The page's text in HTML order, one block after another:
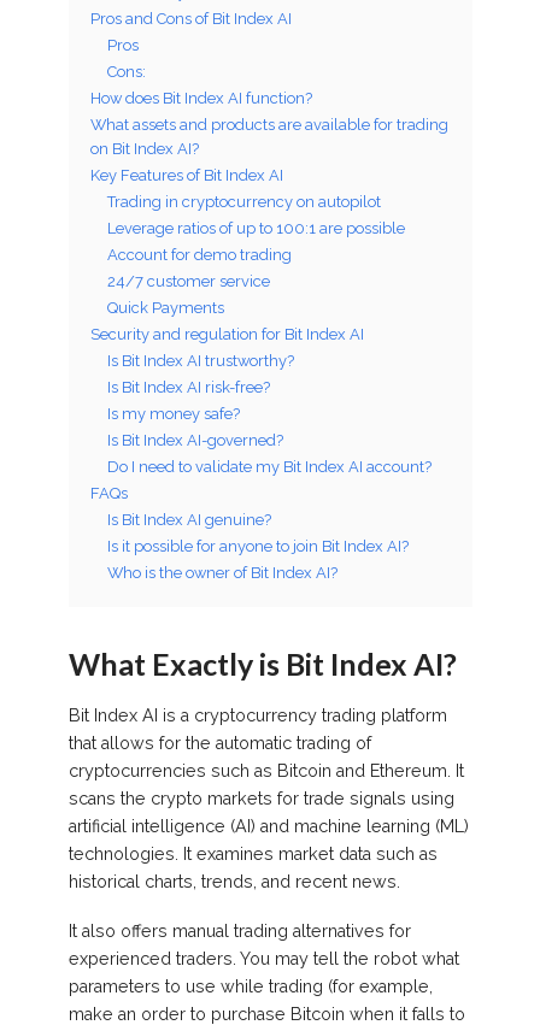
Pros and Cons of Bit Index AI
Pros
Cons:
How does Bit Index AI function?
What assets and products are available for trading
on Bit Index AI?
Key Features of Bit Index AI
Trading in cryptocurrency on autopilot
Leverage ratios of up to 100:1 are possible
Account for demo trading
24/7 customer service
Quick Payments
Security and regulation for Bit Index AI
Is Bit Index AI trustworthy?
Is Bit Index AI risk-free?
Is my money safe?
Is Bit Index AI-governed?
Do I need to validate my Bit Index AI account?
FAQs
Is Bit Index AI genuine?
Is it possible for anyone to join Bit Index AI?
Who is the owner of Bit Index AI?
What Exactly is Bit Index AI?
Bit Index AI is a cryptocurrency trading platform
that allows for the automatic trading of
cryptocurrencies such as Bitcoin and Ethereum. It
scans the crypto markets for trade signals using
artificial intelligence (AI) and machine learning (ML)
technologies. It examines market data such as
historical charts, trends, and recent news.
It also offers manual trading alternatives for
experienced traders. You may tell the robot what
parameters to use while trading (for example,
make an order to purchase Bitcoin when it falls to